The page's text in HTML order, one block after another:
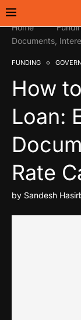
Home
Documents,
FUNDING
How
Loan:
Rate
by Sandesh